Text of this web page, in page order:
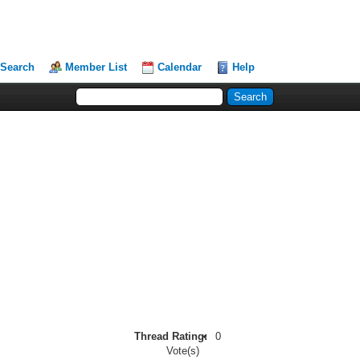
Search Member List Calendar Help
Thread Rating:
0
Vote(s)